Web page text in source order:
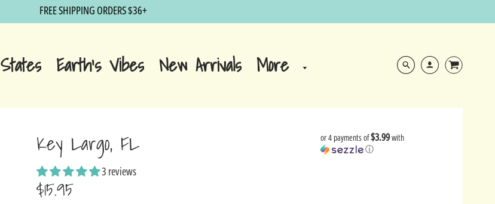
FREE SHIPPING ORDERS $36+
States Earth's Vibes New Arrivals More
Key Largo, FL
3 reviews
$15.95
or 4 payments of$3.99with
ⓘ